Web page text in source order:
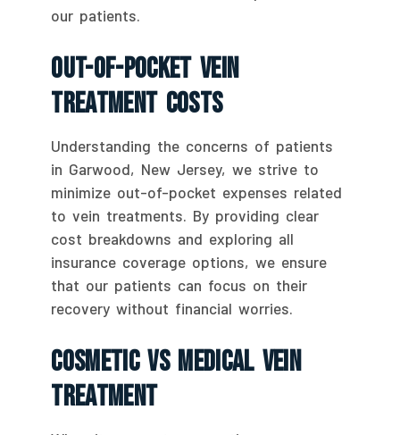
our patients.
Out-Of-Pocket Vein
Treatment Costs
Understanding the concerns of patients
in Garwood, New Jersey, we strive to
minimize out-of-pocket expenses related
to vein treatments. By providing clear
cost breakdowns and exploring all
insurance coverage options, we ensure
that our patients can focus on their
recovery without financial worries.
Cosmetic Vs Medical Vein
Treatment